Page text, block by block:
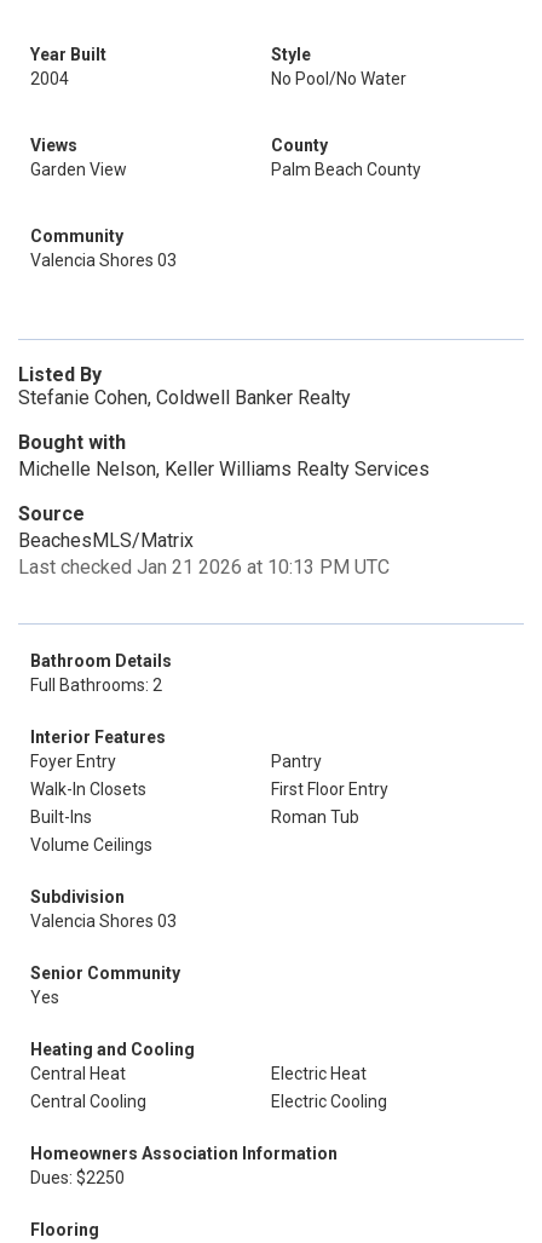
Year Built
2004
Style
No Pool/No Water
Views
Garden View
County
Palm Beach County
Community
Valencia Shores 03
Listed By
Stefanie Cohen, Coldwell Banker Realty
Bought with
Michelle Nelson, Keller Williams Realty Services
Source
BeachesMLS/Matrix
Last checked Jan 21 2026 at 10:13 PM UTC
Bathroom Details
Full Bathrooms: 2
Interior Features
Foyer Entry
Pantry
Walk-In Closets
First Floor Entry
Built-Ins
Roman Tub
Volume Ceilings
Subdivision
Valencia Shores 03
Senior Community
Yes
Heating and Cooling
Central Heat
Electric Heat
Central Cooling
Electric Cooling
Homeowners Association Information
Dues: $2250
Flooring